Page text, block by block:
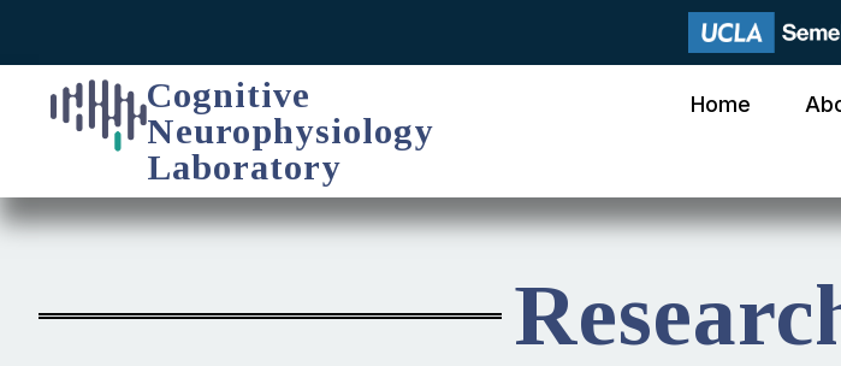
Cognitive
Neurophysiology
Laboratory
Home